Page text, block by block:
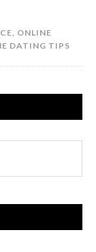
, ONLINE
DATING TIPS